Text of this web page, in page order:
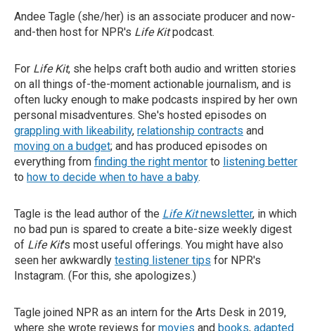
Andee Tagle (she/her) is an associate producer and now-
and-then host for NPR's Life Kitpodcast.
For Life Kit, she helps craft both audio and written stories
on all things of-the-moment actionable journalism, and is
often lucky enough to make podcasts inspired by her own
personal misadventures. She's hosted episodes on
grappling with likeability, relationship contracts and
moving on a budget; and has produced episodes on
everything from finding the right mentor to listening better
to how to decide when to have a baby.
Tagle is the lead author of the Life Kitnewsletter, in which
no bad pun is spared to create a bite-size weekly digest
of Life Kit's most useful offerings. You might have also
seen her awkwardly testing listener tips for NPR's
Instagram. (For this, she apologizes.)
Tagle joined NPR as an intern for the Arts Desk in 2019,
where she wrote reviews for movies and books, adapted